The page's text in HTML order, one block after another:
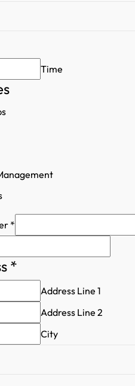
Time
*
*
Address Line 1
Address Line 2
City